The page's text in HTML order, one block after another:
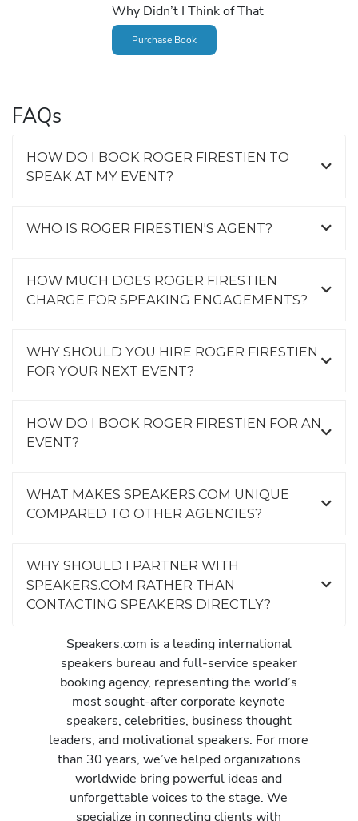
Why Didn’t I Think of That
Purchase Book
FAQs
HOW DO I BOOK ROGER FIRESTIEN TO
SPEAK AT MY EVENT?
WHO IS ROGER FIRESTIEN'S AGENT?
HOW MUCH DOES ROGER FIRESTIEN
CHARGE FOR SPEAKING ENGAGEMENTS?
WHY SHOULD YOU HIRE ROGER FIRESTIEN
FOR YOUR NEXT EVENT?
HOW DO I BOOK ROGER FIRESTIEN FOR AN
EVENT?
WHAT MAKES SPEAKERS.COM UNIQUE
COMPARED TO OTHER AGENCIES?
WHY SHOULD I PARTNER WITH
SPEAKERS.COM RATHER THAN
CONTACTING SPEAKERS DIRECTLY?
Speakers.com is a leading international
speakers bureau and full-service speaker
booking agency, representing the world’s
most sought-after corporate keynote
speakers, celebrities, business thought
leaders, and motivational speakers. For more
than 30 years, we’ve helped organizations
worldwide bring powerful ideas and
unforgettable voices to the stage. We
specialize in connecting clients with